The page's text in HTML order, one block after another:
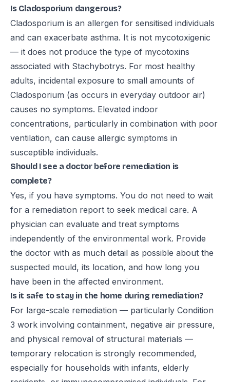
Is Cladosporium dangerous?
Cladosporium is an allergen for sensitised individuals
and can exacerbate asthma. It is not mycotoxigenic
— it does not produce the type of mycotoxins
associated with Stachybotrys. For most healthy
adults, incidental exposure to small amounts of
Cladosporium (as occurs in everyday outdoor air)
causes no symptoms. Elevated indoor
concentrations, particularly in combination with poor
ventilation, can cause allergic symptoms in
susceptible individuals.
Should I see a doctor before remediation is
complete?
Yes, if you have symptoms. You do not need to wait
for a remediation report to seek medical care. A
physician can evaluate and treat symptoms
independently of the environmental work. Provide
the doctor with as much detail as possible about the
suspected mould, its location, and how long you
have been in the affected environment.
Is it safe to stay in the home during remediation?
For large-scale remediation — particularly Condition
3 work involving containment, negative air pressure,
and physical removal of structural materials —
temporary relocation is strongly recommended,
especially for households with infants, elderly